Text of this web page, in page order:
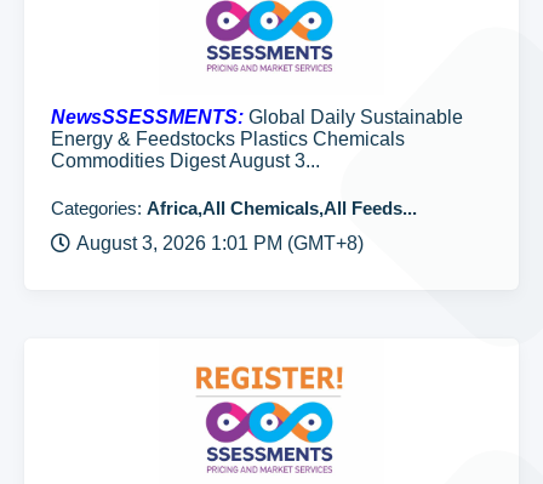
NewsSSESSMENTS: Global Daily Sustainable
Energy & Feedstocks Plastics Chemicals
Commodities Digest August 3...
Categories: Africa,All Chemicals,All Feeds...
August 3, 2026 1:01 PM (GMT+8)